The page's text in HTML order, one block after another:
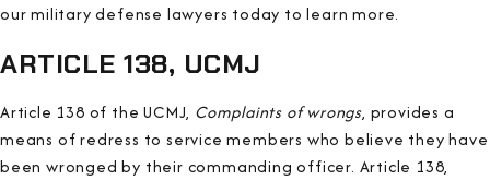
our military defense lawyers today to learn more.
ARTICLE 138, UCMJ
Article 138 of the UCMJ, Complaints of wrongs, provides a
means of redress to service members who believe they have
been wronged by their commanding officer. Article 138,